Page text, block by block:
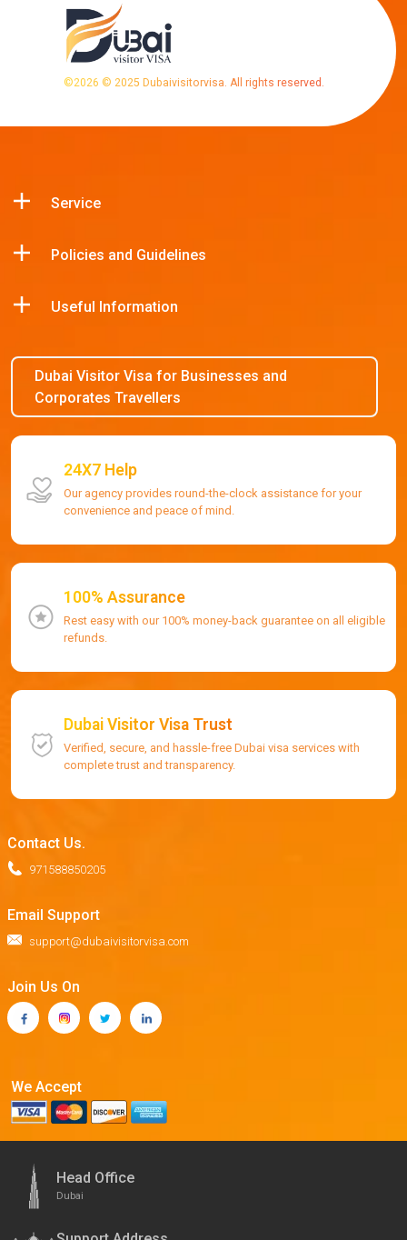
©2026 © 2025 Dubaivisitorvisa. All rights reserved.
Service
Policies and Guidelines
Useful Information
Dubai Visitor Visa for Businesses and
Corporates Travellers
24X7 Help
Our agency provides round-the-clock assistance for your
convenience and peace of mind.
100% Assurance
Rest easy with our 100% money-back guarantee on all eligible
refunds.
Dubai Visitor Visa Trust
Verified, secure, and hassle-free Dubai visa services with
complete trust and transparency.
Contact Us.
971588850205
Email Support
support@dubaivisitorvisa.com
Join Us On
We Accept
Head Office
Dubai